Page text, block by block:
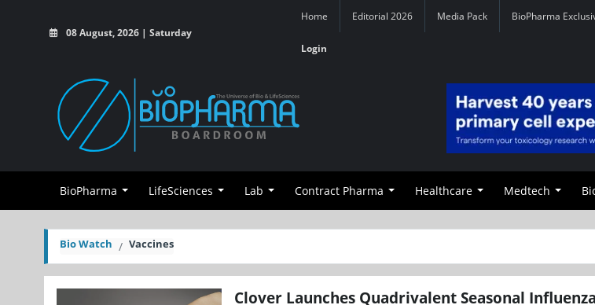
08 August, 2026 | Saturday
Home Editorial 2026 Media Pack BioPharma
Login
BioPharma LifeSciences Lab Contract Pharma Healthcare Medtech
Bio Watch Vaccines
Clover Launches Quadrivalent Seasonal